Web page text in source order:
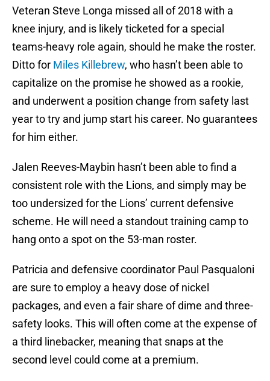
Veteran Steve Longa missed all of 2018 with a
knee injury, and is likely ticketed for a special
teams-heavy role again, should he make the roster.
Ditto for Miles Killebrew, who hasn’t been able to
capitalize on the promise he showed as a rookie,
and underwent a position change from safety last
year to try and jump start his career. No guarantees
for him either.
Jalen Reeves-Maybin hasn’t been able to find a
consistent role with the Lions, and simply may be
too undersized for the Lions’ current defensive
scheme. He will need a standout training camp to
hang onto a spot on the 53-man roster.
Patricia and defensive coordinator Paul Pasqualoni
are sure to employ a heavy dose of nickel
packages, and even a fair share of dime and three-
safety looks. This will often come at the expense of
a third linebacker, meaning that snaps at the
second level could come at a premium.